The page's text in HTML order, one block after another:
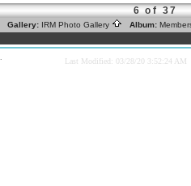
6 of 37
Gallery: IRM Photo Gallery Album:
Last Modified: 03/28/20 3:52:24 AM